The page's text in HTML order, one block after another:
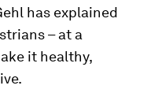
has explained
– at a
it healthy,